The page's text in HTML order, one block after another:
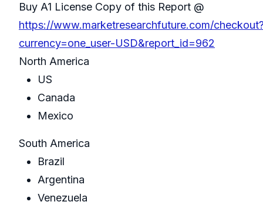
Buy A1 License Copy of this Report @
https://www.marketresearchfuture.com/
currency=one_user-USD&report_id=962
North America
US
Canada
Mexico
South America
Brazil
Argentina
Venezuela